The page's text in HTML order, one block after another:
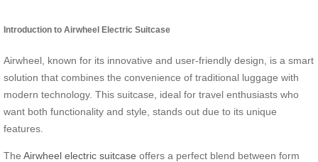
Introduction to Airwheel Electric Suitcase
Airwheel, known for its innovative and user-friendly design, is a smart
solution that combines the convenience of traditional luggage with
modern technology. This suitcase, ideal for travel enthusiasts who
want both functionality and style, stands out due to its unique
features.
The Airwheel electric suitcase offers a perfect blend between form